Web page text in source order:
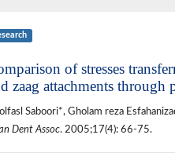
of stresses
zaag attachments through
Saboori*, Gholam reza
Dent Assoc. 2005;17(4): 66-75.